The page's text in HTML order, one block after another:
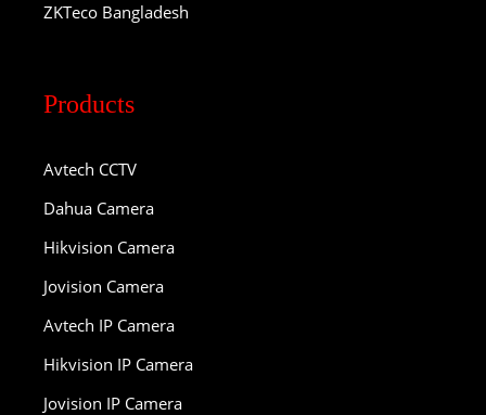
ZKTeco Bangladesh
Products
Avtech CCTV
Dahua Camera
Hikvision Camera
Jovision Camera
Avtech IP Camera
Hikvision IP Camera
Jovision IP Camera